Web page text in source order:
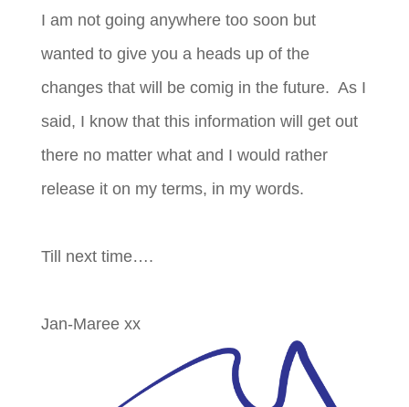
I am not going anywhere too soon but
wanted to give you a heads up of the
changes that will be comig in the future. As I
said, I know that this information will get out
there no matter what and I would rather
release it on my terms, in my words.
Till next time….
Jan-Maree xx